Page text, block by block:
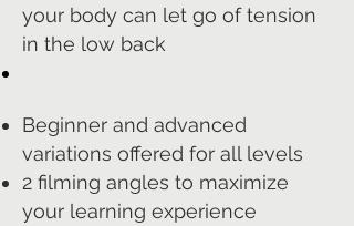
your body can let go of tension
in the low back
Beginner and advanced
variations offered for all levels
2 filming angles to maximize
your learning experience